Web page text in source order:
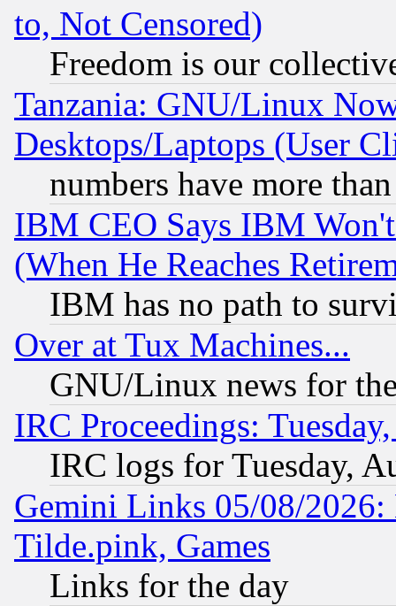
to, Not Censored)
Freedom is our
Tanzania: GNU/Linux
Desktops/Laptops (User
numbers have more
IBM CEO Says IBM
(When He Reaches
IBM has no path to
Over at Tux Machines...
GNU/Linux news for
IRC Proceedings:
IRC logs for Tuesday,
Gemini Links 05/08/2026:
Tilde.pink, Games
Links for the day